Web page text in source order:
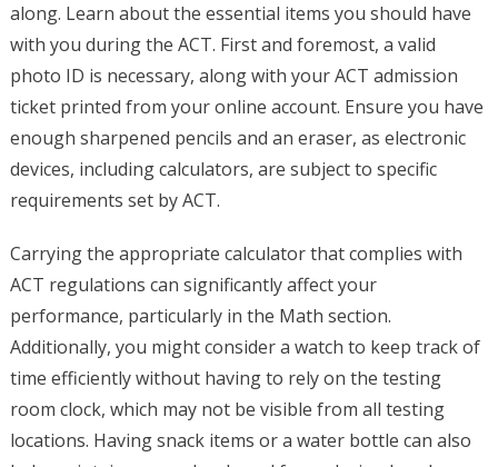
along. Learn about the essential items you should have
with you during the ACT. First and foremost, a valid
photo ID is necessary, along with your ACT admission
ticket printed from your online account. Ensure you have
enough sharpened pencils and an eraser, as electronic
devices, including calculators, are subject to specific
requirements set by ACT.
Carrying the appropriate calculator that complies with
ACT regulations can significantly affect your
performance, particularly in the Math section.
Additionally, you might consider a watch to keep track of
time efficiently without having to rely on the testing
room clock, which may not be visible from all testing
locations. Having snack items or a water bottle can also